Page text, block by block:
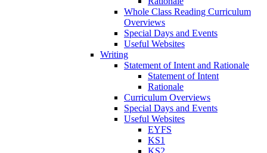
Whole Class Reading Curriculum
Overviews
Special Days and Events
Useful Websites
Writing
Statement of Intent and Rationale
Statement of Intent
Rationale
Curriculum Overviews
Special Days and Events
Useful Websites
EYFS
KS1
KS2